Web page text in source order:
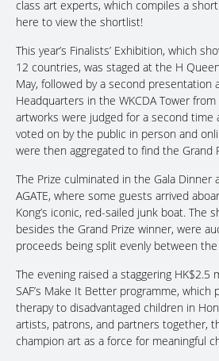
class art experts, which compiles a
here to view the shortlist!
This year’s Finalists’ Exhibition, which
12 countries, was staged at the H
May, followed by a second presentation
Headquarters in the WKCDA Tower
artworks were judged for a second time
voted on by the public in person and
were then aggregated to find the Grand
The Prize culminated in the Gala Dinner
AGATE, where some guests arrived
Kong’s iconic, red-sailed junk boat. The
besides the Grand Prize winner, were
proceeds being split evenly between the
The evening raised a staggering HK$2.5
SAF’s Make It Better programme, which
therapy to disadvantaged children in
artists, patrons, and partners together,
champion art as a force for meaningful